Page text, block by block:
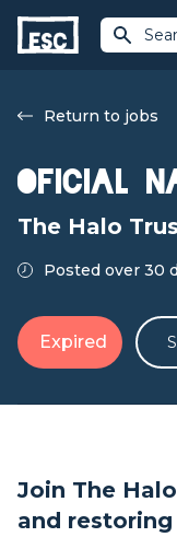
Return to jobs
Oficial
The Halo
Posted over 30
Expired
Join The
and